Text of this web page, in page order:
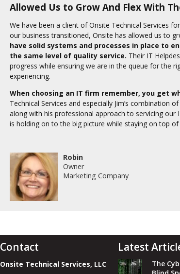
Allowed Us to Grow And Flex With
We have been a client of Onsite Technical Services
our business transitioned, Onsite has allowed us to
have solid systems and processes in place to
the same level of quality service. Their IT
progress while ensuring we are in the queue for the
experiencing.
When choosing an IT firm remember, you get
Technical Services and especially Jim’s combination
along with his professional approach to servicing our
is holding on to the big picture while staying on top of
Robin
Owner
Marketing Company
Contact
Onsite Technical Services, LLC
Latest
The